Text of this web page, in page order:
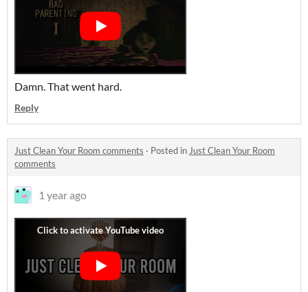
Damn. That went hard.
Reply
Just Clean Your Room comments · Posted in Just Clean Your Room
comments
1 year ago